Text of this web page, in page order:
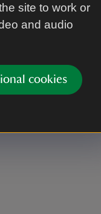
site to work or
and audio
cookies